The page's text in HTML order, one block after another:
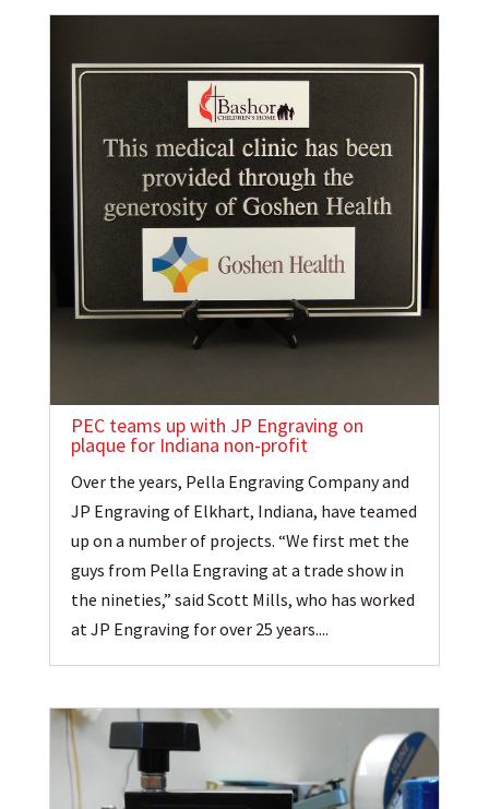
PEC teams up with JP Engraving on
plaque for Indiana non-profit
Over the years, Pella Engraving Company and
JP Engraving of Elkhart, Indiana, have teamed
up on a number of projects. “We first met the
guys from Pella Engraving at a trade show in
the nineties,” said Scott Mills, who has worked
at JP Engraving for over 25 years....